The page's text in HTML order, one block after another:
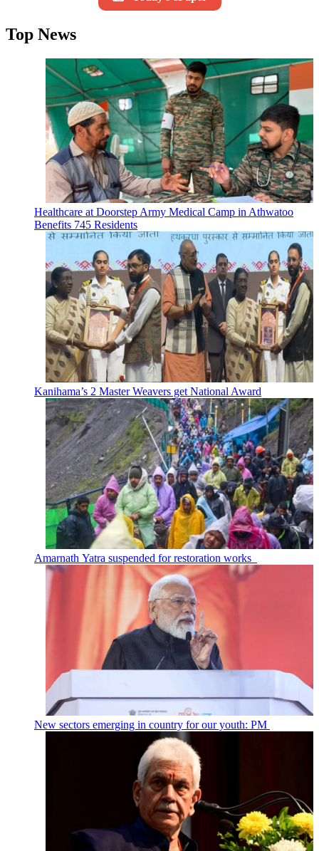
Top News
Healthcare at Doorstep Army Medical Camp in Athwatoo
Benefits 745 Residents
Kanihama’s 2 Master Weavers get National Award
Amarnath Yatra suspended for restoration works
New sectors emerging in country for our youth: PM